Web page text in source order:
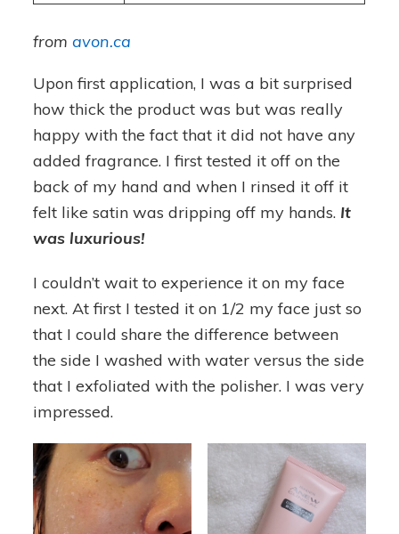
fromavon.ca
Upon first application, I was a bit surprised
how thick the product was but was really
happy with the fact that it did not have any
added fragrance. I first tested it off on the
back of my hand and when I rinsed it off it
felt like satin was dripping off my hands. It
was luxurious!
I couldn’t wait to experience it on my face
next. At first I tested it on 1/2 my face just so
that I could share the difference between
the side I washed with water versus the side
that I exfoliated with the polisher. I was very
impressed.